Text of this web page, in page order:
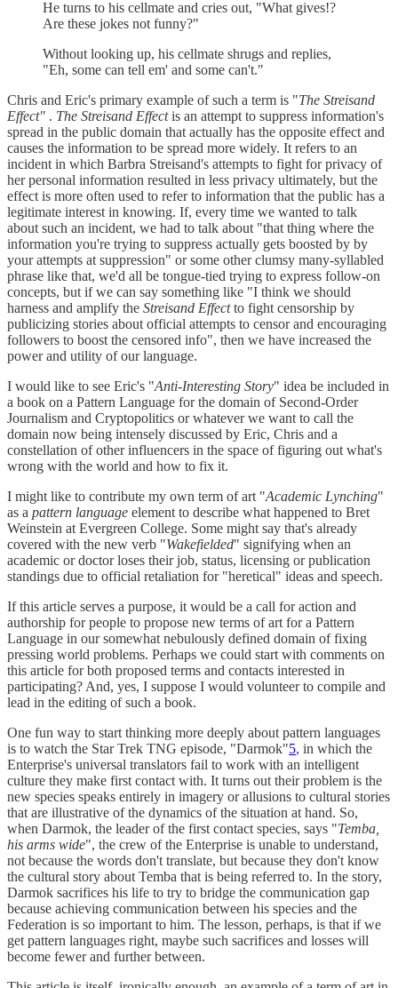
He turns to his cellmate and cries out, "What gives!?
Are these jokes not funny?"
Without looking up, his cellmate shrugs and replies,
"Eh, some can tell em' and some can't."
Chris and Eric's primary example of such a term is "The Streisand
Effect" . The Streisand Effectis an attempt to suppress information's
spread in the public domain that actually has the opposite effect and
causes the information to be spread more widely. It refers to an
incident in which Barbra Streisand's attempts to fight for privacy of
her personal information resulted in less privacy ultimately, but the
effect is more often used to refer to information that the public has a
legitimate interest in knowing. If, every time we wanted to talk
about such an incident, we had to talk about "that thing where the
information you're trying to suppress actually gets boosted by by
your attempts at suppression" or some other clumsy many-syllabled
phrase like that, we'd all be tongue-tied trying to express follow-on
concepts, but if we can say something like "I think we should
harness and amplify the Streisand Effectto fight censorship by
publicizing stories about official attempts to censor and encouraging
followers to boost the censored info", then we have increased the
power and utility of our language.
I would like to see Eric's "Anti-Interesting Story" idea be included in
a book on a Pattern Language for the domain of Second-Order
Journalism and Cryptopolitics or whatever we want to call the
domain now being intensely discussed by Eric, Chris and a
constellation of other influencers in the space of figuring out what's
wrong with the world and how to fix it.
I might like to contribute my own term of art "Academic Lynching"
as a pattern language element to describe what happened to Bret
Weinstein at Evergreen College. Some might say that's already
covered with the new verb "Wakefielded" signifying when an
academic or doctor loses their job, status, licensing or publication
standings due to official retaliation for "heretical" ideas and speech.
If this article serves a purpose, it would be a call for action and
authorship for people to propose new terms of art for a Pattern
Language in our somewhat nebulously defined domain of fixing
pressing world problems. Perhaps we could start with comments on
this article for both proposed terms and contacts interested in
participating? And, yes, I suppose I would volunteer to compile and
lead in the editing of such a book.
One fun way to start thinking more deeply about pattern languages
is to watch the Star Trek TNG episode, "Darmok"5, in which the
Enterprise's universal translators fail to work with an intelligent
culture they make first contact with. It turns out their problem is the
new species speaks entirely in imagery or allusions to cultural stories
that are illustrative of the dynamics of the situation at hand. So,
when Darmok, the leader of the first contact species, says "Temba,
his arms wide", the crew of the Enterprise is unable to understand,
not because the words don't translate, but because they don't know
the cultural story about Temba that is being referred to. In the story,
Darmok sacrifices his life to try to bridge the communication gap
because achieving communication between his species and the
Federation is so important to him. The lesson, perhaps, is that if we
get pattern languages right, maybe such sacrifices and losses will
become fewer and further between.